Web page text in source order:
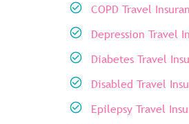
COPD Travel
Depression Travel
Diabetes Travel
Disabled Travel
Epilepsy Travel